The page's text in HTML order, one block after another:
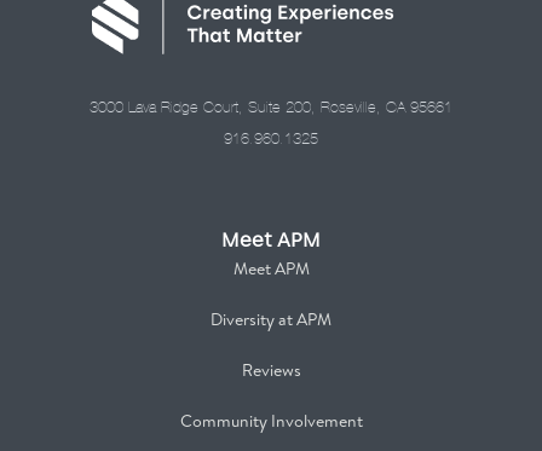
3000 Lava Ridge Court, Suite 200, Roseville, CA 95661
916.960.1325
Meet APM
Meet APM
Diversity at APM
Reviews
Community Involvement